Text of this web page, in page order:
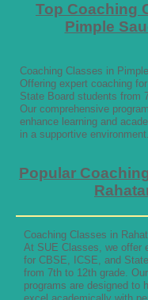
Top Coaching
Pimple
Coaching Classes in
Offering expert coaching
State Board students from
Our comprehensive
enhance learning and
in a supportive environment.
Popular
Coaching Classes in
At SUE Classes, we offer
for CBSE, ICSE, and
from 7th to 12th grade.
programs are designed to